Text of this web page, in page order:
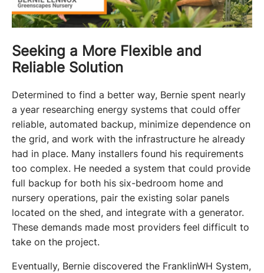
Seeking a More Flexible and
Reliable Solution
Determined to find a better way, Bernie spent nearly
a year researching energy systems that could offer
reliable, automated backup, minimize dependence on
the grid, and work with the infrastructure he already
had in place. Many installers found his requirements
too complex. He needed a system that could provide
full backup for both his six-bedroom home and
nursery operations, pair the existing solar panels
located on the shed, and integrate with a generator.
These demands made most providers feel difficult to
take on the project.
Eventually, Bernie discovered the FranklinWH System,